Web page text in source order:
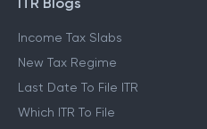
ITR Blogs
Income Tax Slabs
New Tax Regime
Last Date To File ITR
Which ITR To File